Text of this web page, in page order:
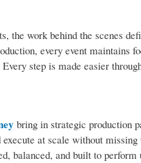
the work behind the scenes
every event maintains
step is made easier
bring in strategic production
at scale without
balanced, and built to perform